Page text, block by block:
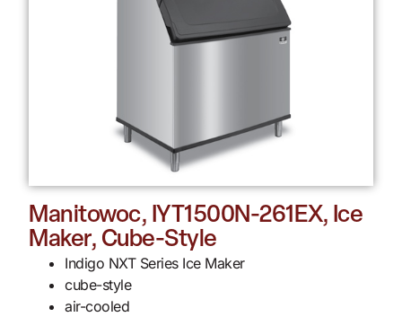
Manitowoc, IYT1500N-261EX, Ice
Maker, Cube-Style
Indigo NXT Series Ice Maker
cube-style
air-cooled